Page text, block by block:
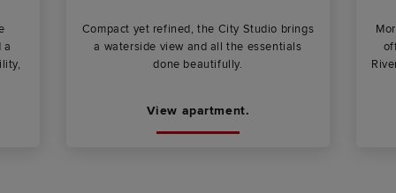
a
Compact yet refined, the City Studio brings
a waterside view and all the essentials
done beautifully.
View apartment.